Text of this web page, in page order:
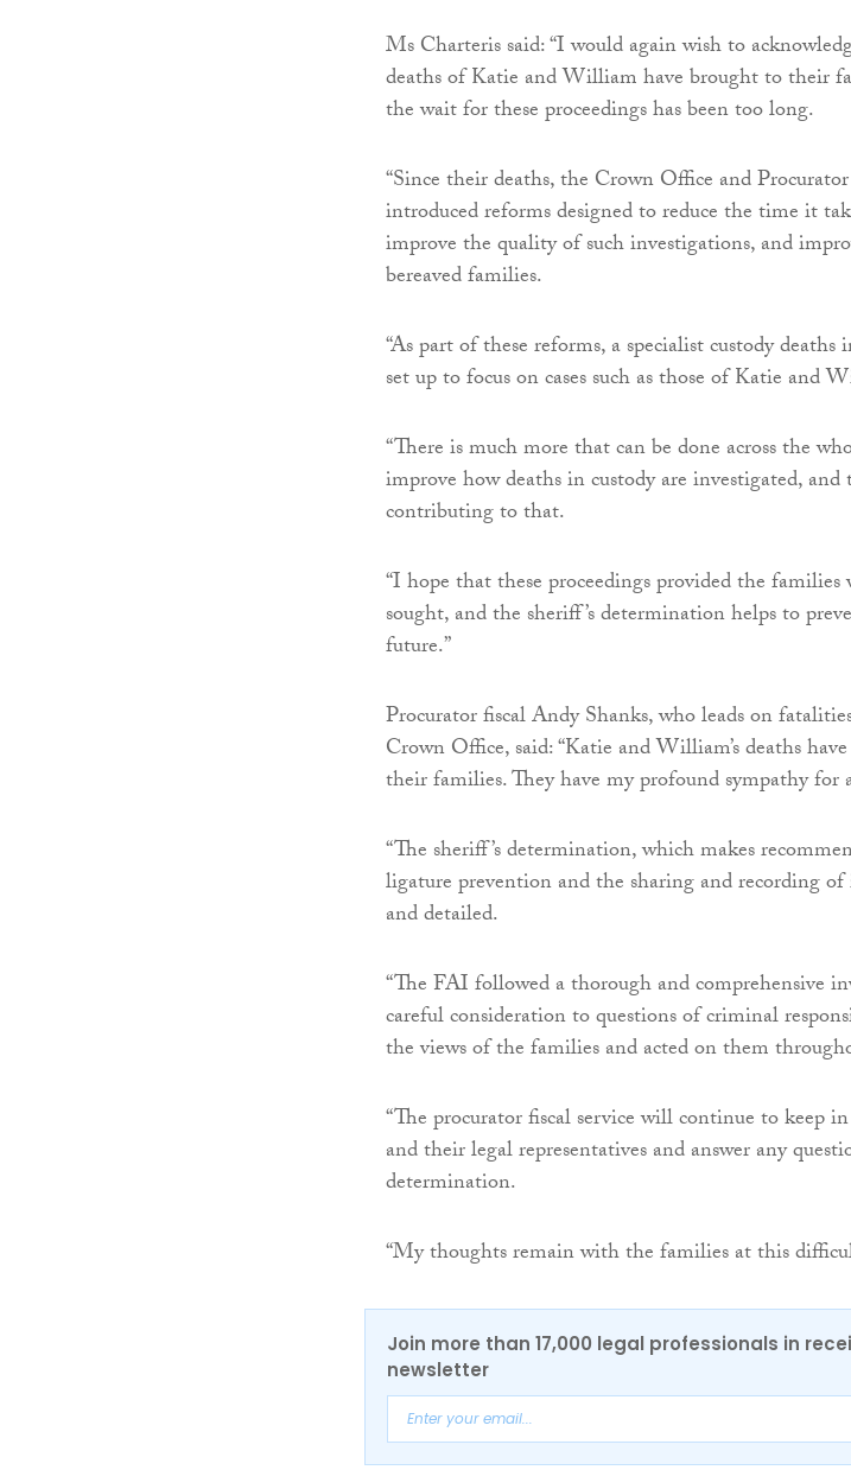
Ms Charteris said: “I would again wish to
deaths of Katie and William have brought to their
the wait for these proceedings has been too long.
“Since their deaths, the Crown Office and
introduced reforms designed to reduce the time it
improve the quality of such investigations, and
bereaved families.
“As part of these reforms, a specialist custody
set up to focus on cases such as those of Katie and
“There is much more that can be done across the
improve how deaths in custody are investigated,
contributing to that.
“I hope that these proceedings provided the
sought, and the sheriff’s determination helps to
future.”
Procurator fiscal Andy Shanks, who leads on
Crown Office, said: “Katie and William’s deaths
their families. They have my profound sympathy for
“The sheriff’s determination, which makes
ligature prevention and the sharing and recording
and detailed.
“The FAI followed a thorough and comprehensive
careful consideration to questions of criminal
the views of the families and acted on them
“The procurator fiscal service will continue to keep
and their legal representatives and answer any
determination.
“My thoughts remain with the families at this
Join more than 17,000 legal professionals in
newsletter